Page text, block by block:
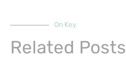
On Key
Related Posts